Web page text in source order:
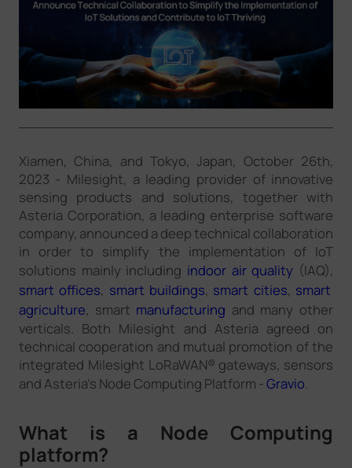
Company
Success Stories
Contact Us
Xiamen, China, and Tokyo, Japan, October 26th,
2023 - Milesight, a leading provider of innovative
sensing products and solutions, together with
Asteria Corporation, a leading enterprise software
company, announced a deep technical collaboration
in order to simplify the implementation of IoT
solutions mainly including indoor air quality (IAQ),
smart offices, smart buildings, smart cities, smart
agriculture, smart manufacturing and many other
verticals. Both Milesight and Asteria agreed on
technical cooperation and mutual promotion of the
integrated Milesight LoRaWAN® gateways, sensors
and Asteria’s Node Computing Platform -Gravio.
What is a Node Computing
platform?